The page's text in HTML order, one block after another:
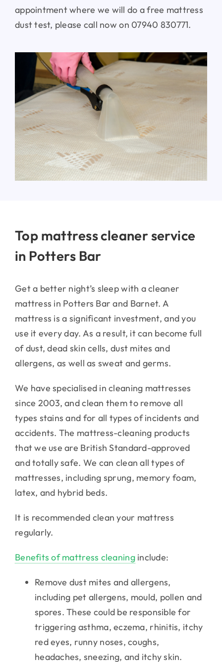
appointment where we will do a free mattress
dust test, please call now on 07940 830771.
Top mattress cleaner service
in Potters Bar
Get a better night’s sleep with a cleaner
mattress in Potters Bar and Barnet. A
mattress is a significant investment, and you
use it every day. As a result, it can become full
of dust, dead skin cells, dust mites and
allergens, as well as sweat and germs.
We have specialised in cleaning mattresses
since 2003, and clean them to remove all
types stains and for all types of incidents and
accidents. The mattress-cleaning products
that we use are British Standard-approved
and totally safe. We can clean all types of
mattresses, including sprung, memory foam,
latex, and hybrid beds.
It is recommended clean your mattress
regularly.
Benefits of mattress cleaninginclude:
Remove dust mites and allergens,
including pet allergens, mould, pollen and
spores. These could be responsible for
triggering asthma, eczema, rhinitis, itchy
red eyes, runny noses, coughs,
headaches, sneezing, and itchy skin.